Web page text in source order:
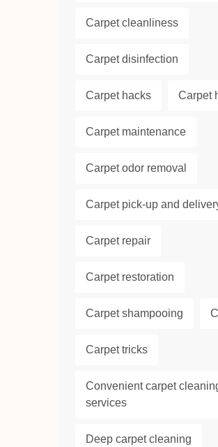
Carpet cleanliness
Carpet disinfection
Carpet hacks Carpet
Carpet maintenance
Carpet odor removal
Carpet pick-up and
Carpet repair
Carpet restoration
Carpet shampooing
Carpet tricks
Convenient carpet
services
Deep carpet cleaning